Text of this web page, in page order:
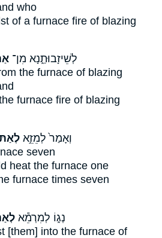
who
of a furnace fire of blazing
לְשֵׁיזָבוּתַ֑נָא מִן־
the furnace of blazing
furnace fire of blazing
וְאָמַר֙ לְמֵזֵ֣א
seven
heat the furnace one
furnace times seven
נְג֑וֹ לְמִרְמֵ֕א
[them] into the furnace of